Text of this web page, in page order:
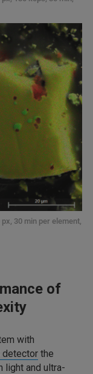
30 min per element,
of
with
detector the
light and ultra-